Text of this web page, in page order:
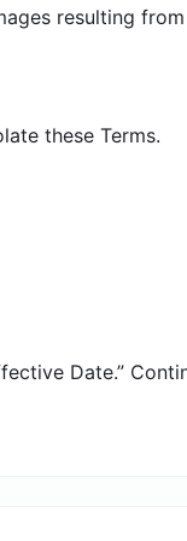
resulting
these Terms.
Date.”